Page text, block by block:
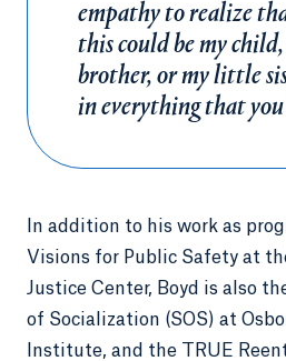
empathy to realize
this could be my
brother, or my little
in everything that you
In addition to his work as
Visions for Public Safety at
Justice Center, Boyd is also
of Socialization (SOS) at
Institute, and the TRUE